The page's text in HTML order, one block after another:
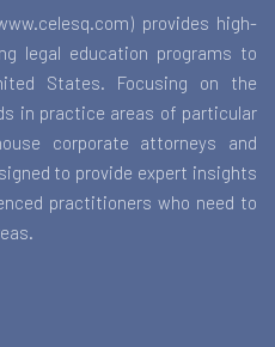
provides high-
legal education programs to
States. Focusing on the
in practice areas of particular
corporate attorneys and
to provide expert insights
practitioners who need to